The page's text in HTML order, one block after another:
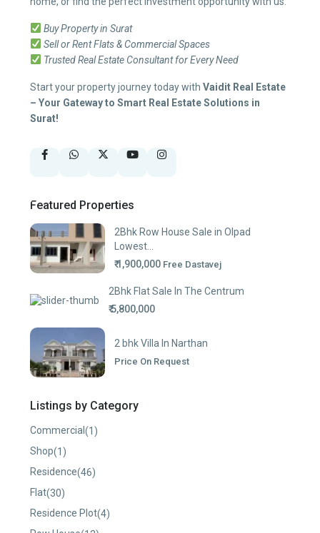
Buy Property in Surat
Sell or Rent Flats & Commercial Spaces
Trusted Real Estate Consultant for Every Need
Start your property journey today with Vaidit Real Estate
– Your Gateway to Smart Real Estate Solutions in
Surat!
Featured Properties
2Bhk Row House Sale in Olpad
Lowest...
₹ 1,900,000 Free Dastavej
2Bhk Flat Sale In The Centrum
₹ 5,800,000
2 bhk Villa In Narthan
Price On Request
Listings by Category
Commercial (1)
Shop(1)
Residence(46)
Flat(30)
Residence Plot(4)